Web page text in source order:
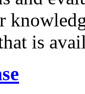
is